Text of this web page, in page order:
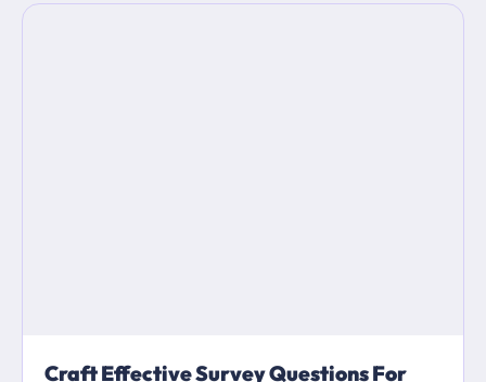
Craft Effective Survey Questions For